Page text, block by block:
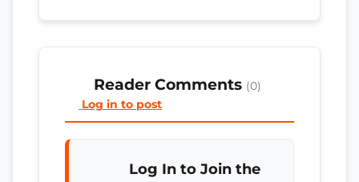
Reader Comments (0)
Log in to post
Log In to Join the